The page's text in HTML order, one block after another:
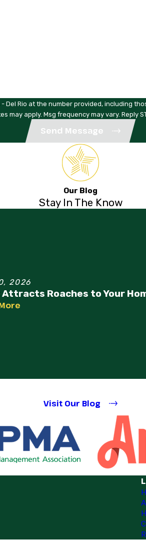
Rio at the number provided, including
apply. Msg frequency may vary. Reply
Send Message
Our Blog
Stay In The Know
2026
Attracts Roaches to Your
Visit Our Blog